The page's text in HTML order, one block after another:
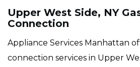
Upper West Side, NY
Connection
Appliance Services Manhattan
connection services in Upper